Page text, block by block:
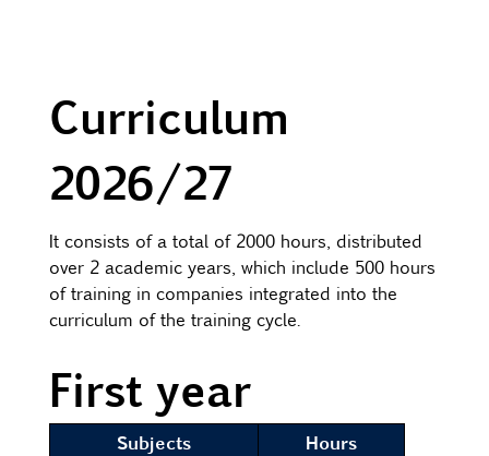
Curriculum
2026/27
It consists of a total of 2000 hours, distributed
over 2 academic years, which include 500 hours
of training in companies integrated into the
curriculum of the training cycle.
First year
Subjects Hours